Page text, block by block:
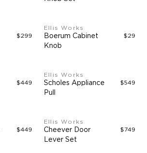
$299
Ellis Works
Boerum Cabinet
Knob
$29
$449
Ellis Works
Scholes Appliance
Pull
$549
$449
Ellis Works
Cheever Door
Lever Set
$749